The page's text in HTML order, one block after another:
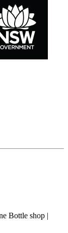
Bottle shop |